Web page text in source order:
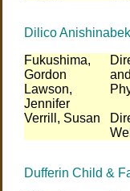
Dilico
Fukushima,
Gordon
Lawson,
Jennifer
Verrill, Susan
Dufferin Child &